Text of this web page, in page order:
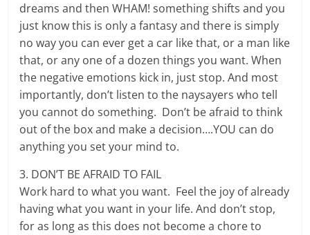
dreams and then WHAM! something shifts and you
just know this is only a fantasy and there is simply
no way you can ever get a car like that, or a man like
that, or any one of a dozen things you want. When
the negative emotions kick in, just stop. And most
importantly, don’t listen to the naysayers who tell
you cannot do something. Don’t be afraid to think
out of the box and make a decision….YOU can do
anything you set your mind to.
3. DON’T BE AFRAID TO FAIL
Work hard to what you want. Feel the joy of already
having what you want in your life. And don’t stop,
for as long as this does not become a chore to